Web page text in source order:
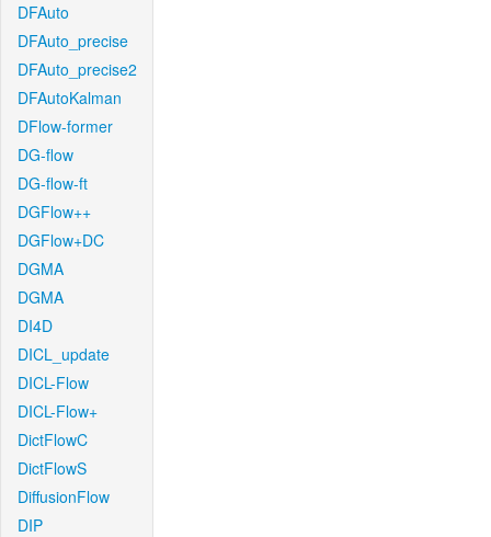
DFAuto
DFAuto_precise
DFAuto_precise2
DFAutoKalman
DFlow-former
DG-flow
DG-flow-ft
DGFlow++
DGFlow+DC
DGMA
DGMA
DI4D
DICL_update
DICL-Flow
DICL-Flow+
DictFlowC
DictFlowS
DiffusionFlow
DIP